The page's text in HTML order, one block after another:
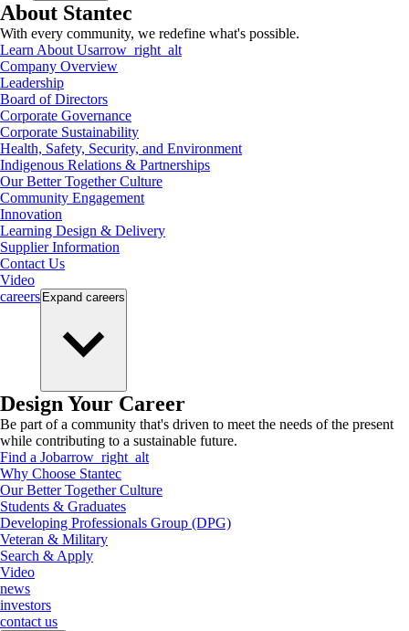
About Stantec
With every community, we redefine what's possible.
Learn About Usarrow_right_alt
Company Overview
Leadership
Board of Directors
Corporate Governance
Corporate Sustainability
Health, Safety, Security, and Environment
Indigenous Relations & Partnerships
Our Better Together Culture
Community Engagement
Innovation
Learning Design & Delivery
Supplier Information
Contact Us
Video
careers Expand careers
Design Your Career
Be part of a community that's driven to meet the needs of the present
while contributing to a sustainable future.
Find a Jobarrow_right_alt
Why Choose Stantec
Our Better Together Culture
Students & Graduates
Developing Professionals Group (DPG)
Veteran & Military
Search & Apply
Video
news
investors
contact us